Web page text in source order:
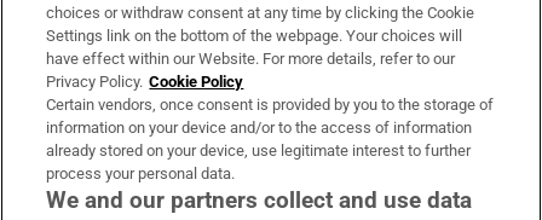
Irish Times Products & Services
OUR PARTNERS:
choices or withdraw consent at any time by clicking the Cookie
Settings link on the bottom of the webpage. Your choices will
have effect within our Website. For more details, refer to our
Privacy Policy. Cookie Policy
Certain vendors, once consent is provided by you to the storage of
information on your device and/or to the access of information
already stored on your device, use legitimate interest to further
process your personal data.
We and our partners collect and use data